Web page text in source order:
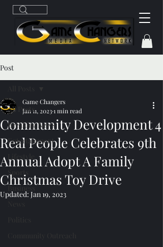
Post
All Posts
Breaking News
Entertainment
Sports
Business
Community Development 4
Real People Celebrates 9th
Annual Adopt A Family
Christmas Toy Drive
Game Changers
Jan 11, 20231 min read
Updated: Jan 19, 2023